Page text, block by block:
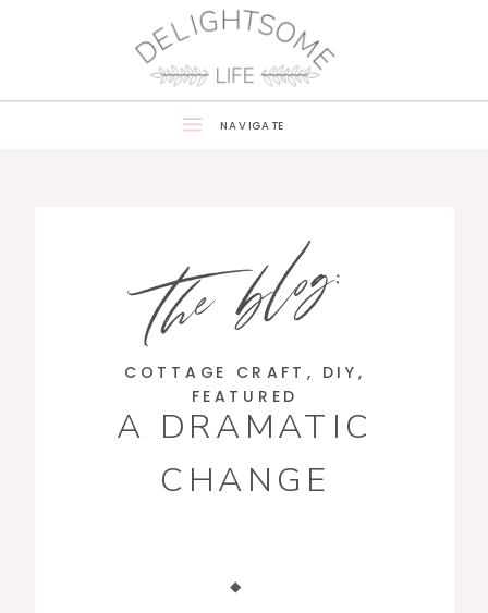
NAVIGATE
A DRAMATIC
CHANGE
COTTAGE CRAFT , DIY,
FEATURED
the blog: